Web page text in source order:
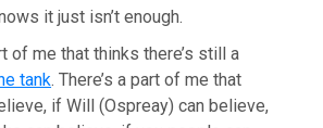
it just isn’t enough.
of me that thinks there’s still a
tank. There’s a part of me that
if Will (Ospreay) can believe,